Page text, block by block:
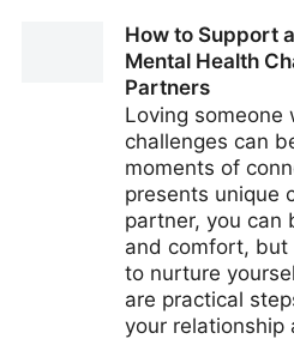
How to Support
Mental Health
Partners
Loving someone
challenges can
moments of
presents unique
partner, you can
and comfort, but
to nurture
are practical
your relationship